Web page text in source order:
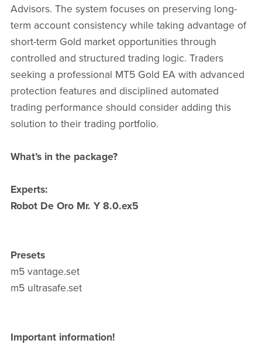
Advisors. The system focuses on preserving long-
term account consistency while taking advantage of
short-term Gold market opportunities through
controlled and structured trading logic. Traders
seeking a professional MT5 Gold EA with advanced
protection features and disciplined automated
trading performance should consider adding this
solution to their trading portfolio.
What’s in the package?
Experts:
Robot De Oro Mr. Y 8.0.ex5
Presets
m5 vantage.set
m5 ultrasafe.set
Important information!